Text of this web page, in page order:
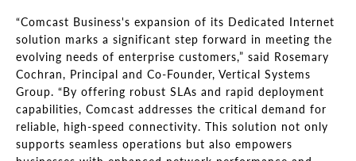
“Comcast Business's expansion of its Dedicated Internet
solution marks a significant step forward in meeting the
evolving needs of enterprise customers,” said Rosemary
Cochran, Principal and Co-Founder, Vertical Systems
Group. “By offering robust SLAs and rapid deployment
capabilities, Comcast addresses the critical demand for
reliable, high-speed connectivity. This solution not only
supports seamless operations but also empowers